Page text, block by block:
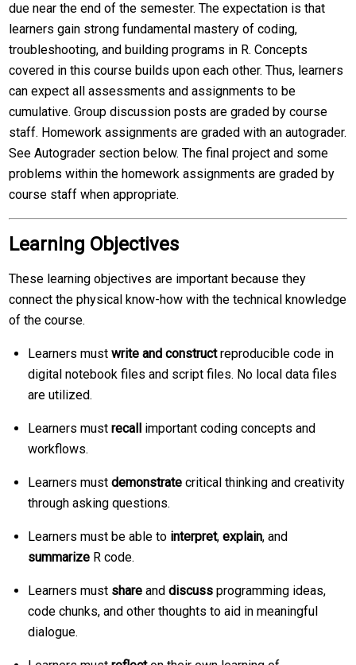
due near the end of the semester. The expectation is that
learners gain strong fundamental mastery of coding,
troubleshooting, and building programs in R. Concepts
covered in this course builds upon each other. Thus, learners
can expect all assessments and assignments to be
cumulative. Group discussion posts are graded by course
staff. Homework assignments are graded with an autograder.
See Autograder section below. The final project and some
problems within the homework assignments are graded by
course staff when appropriate.
Learning Objectives
These learning objectives are important because they
connect the physical know-how with the technical knowledge
of the course.
Learners mustwrite and constructreproducible code in
digital notebook files and script files. No local data files
are utilized.
Learners mustrecall
important coding concepts and
workflows.
Learners mustdemonstrate critical thinking and creativity
through asking questions.
Learners must be able to interpret,explain, and
summarize R code.
Learners must share anddiscuss programming ideas,
code chunks, and other thoughts to aid in meaningful
dialogue.